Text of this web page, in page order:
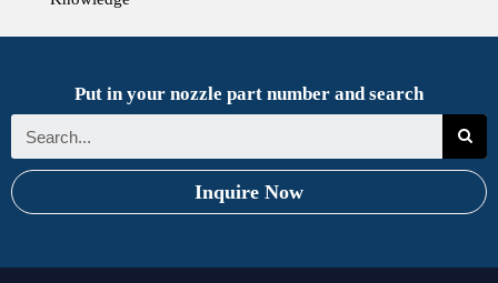
Put in your nozzle part number and search
Inquire Now